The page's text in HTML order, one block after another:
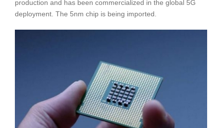
production and has been commercialized in the global 5G
deployment. The 5nm chip is being imported.